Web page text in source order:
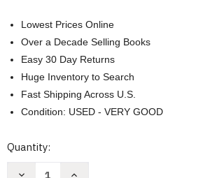
Lowest Prices Online
Over a Decade Selling Books
Easy 30 Day Returns
Huge Inventory to Search
Fast Shipping Across U.S.
Condition: USED - VERY GOOD
Current
Quantity:
Decrease
Increase